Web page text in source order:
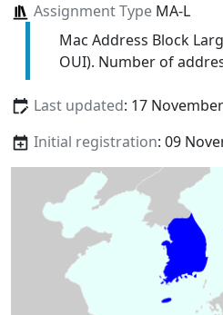
Assignment TypeMA-L
Mac Address Block
OUI). Number of
Last updated: 17
Initial registration: 09